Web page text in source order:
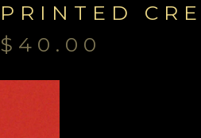
PRINTED
$ 40.00